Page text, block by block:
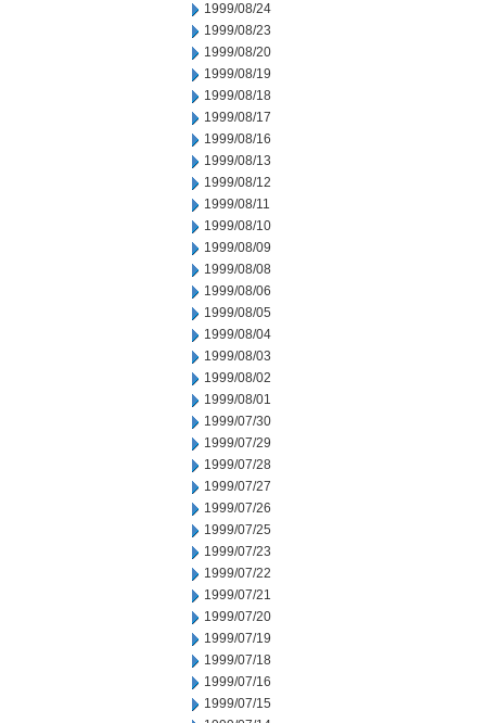
1999/08/24
1999/08/23
1999/08/20
1999/08/19
1999/08/18
1999/08/17
1999/08/16
1999/08/13
1999/08/12
1999/08/11
1999/08/10
1999/08/09
1999/08/08
1999/08/06
1999/08/05
1999/08/04
1999/08/03
1999/08/02
1999/08/01
1999/07/30
1999/07/29
1999/07/28
1999/07/27
1999/07/26
1999/07/25
1999/07/23
1999/07/22
1999/07/21
1999/07/20
1999/07/19
1999/07/18
1999/07/16
1999/07/15